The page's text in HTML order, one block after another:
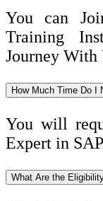
You can
Training
Journey With
How Much Time Do I
You will
Expert in
What Are the